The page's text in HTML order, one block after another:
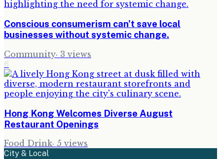
Conscious consumerism can't save local
businesses without systemic change.
Community· 3 views
6
Hong Kong Welcomes Diverse August
Restaurant Openings
Food Drink· 5 views
City & Local